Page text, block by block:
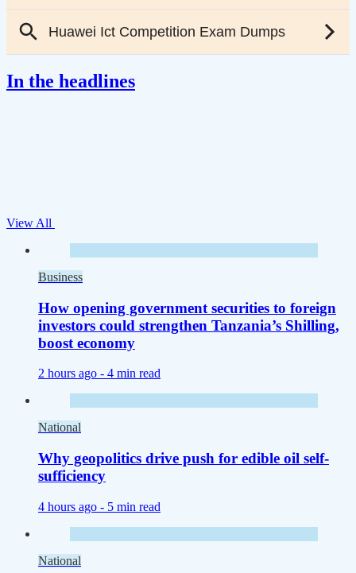
In the headlines
View All
Business
How opening government securities to foreign
investors could strengthen Tanzania’s Shilling,
boost economy
2 hours ago - 4 min read
National
Why geopolitics drive push for edible oil self-
sufficiency
4 hours ago - 5 min read
National